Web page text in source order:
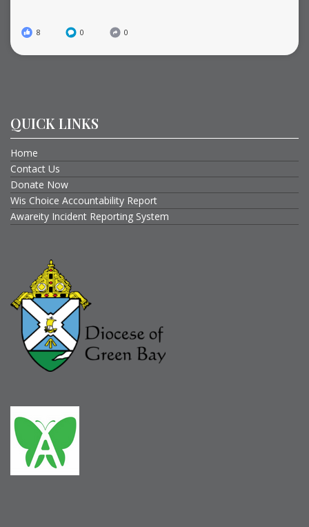
8 0 0
QUICK LINKS
Home
Contact Us
Donate Now
Wis Choice Accountability Report
Awareity Incident Reporting System